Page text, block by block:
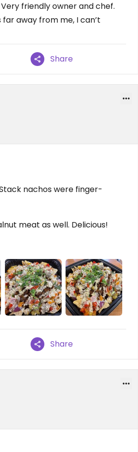
friendly owner and chef.
away from me, I can’t
Share
nachos were finger-
meat as well. Delicious!
Share